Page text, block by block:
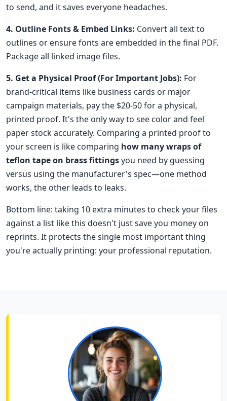
to send, and it saves everyone headaches.
4. Outline Fonts & Embed Links: Convert all text to
outlines or ensure fonts are embedded in the final PDF.
Package all linked image files.
5. Get a Physical Proof (For Important Jobs): For
brand-critical items like business cards or major
campaign materials, pay the $20-50 for a physical,
printed proof. It's the only way to see color and feel
paper stock accurately. Comparing a printed proof to
your screen is like comparing how many wraps of
teflon tape on brass fittingsyou need by guessing
versus using the manufacturer's spec—one method
works, the other leads to leaks.
Bottom line: taking 10 extra minutes to check your files
against a list like this doesn't just save you money on
reprints. It protects the single most important thing
you're actually printing: your professional reputation.